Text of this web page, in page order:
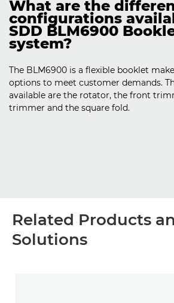
What are the
configurations
SDD BLM6900
system?
The BLM6900 is a flexible booklet
options to meet customer demands.
available are the rotator, the front
trimmer and the square fold.
Related Products
Solutions